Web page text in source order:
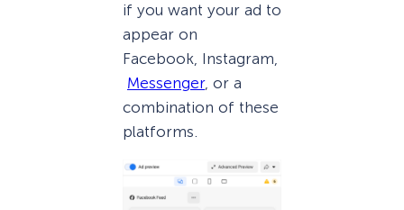
if you want your ad to
appear on
Facebook, Instagram,
Messenger, or a
combination of these
platforms.